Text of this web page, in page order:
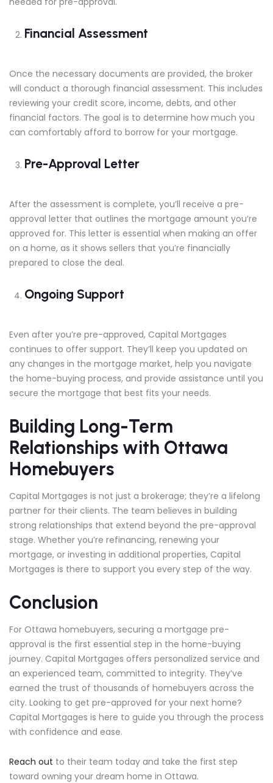
Financial Assessment
Once the necessary documents are provided, the broker
will conduct a thorough financial assessment. This includes
reviewing your credit score, income, debts, and other
financial factors. The goal is to determine how much you
can comfortably afford to borrow for your mortgage.
Pre-Approval Letter
After the assessment is complete, you’ll receive a pre-
approval letter that outlines the mortgage amount you’re
approved for. This letter is essential when making an offer
on a home, as it shows sellers that you’re financially
prepared to close the deal.
Ongoing Support
Even after you’re pre-approved, Capital Mortgages
continues to offer support. They’ll keep you updated on
any changes in the mortgage market, help you navigate
the home-buying process, and provide assistance until you
secure the mortgage that best fits your needs.
Building Long-Term
Relationships with Ottawa
Homebuyers
Capital Mortgages is not just a brokerage; they’re a lifelong
partner for their clients. The team believes in building
strong relationships that extend beyond the pre-approval
stage. Whether you’re refinancing, renewing your
mortgage, or investing in additional properties, Capital
Mortgages is there to support you every step of the way.
Conclusion
For Ottawa homebuyers, securing a mortgage pre-
approval is the first essential step in the home-buying
journey. Capital Mortgages offers personalized service and
an experienced team, committed to integrity. They’ve
earned the trust of thousands of homebuyers across the
city. Looking to get pre-approved for your next home?
Capital Mortgages is here to guide you through the process
with confidence and ease.
Reach out to their team today and take the first step
toward owning your dream home in Ottawa.